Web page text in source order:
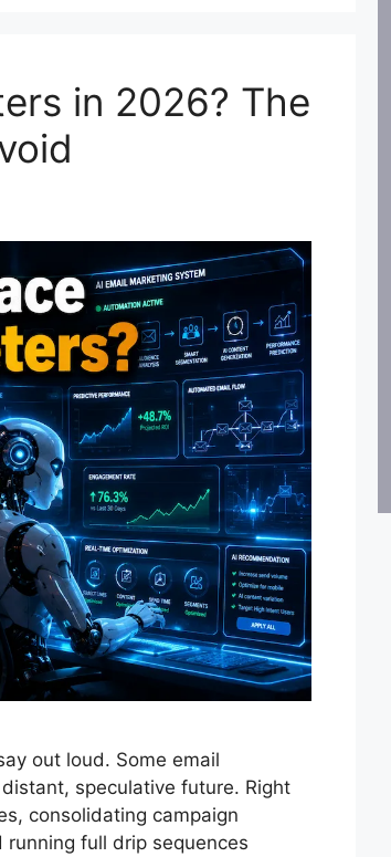
in 2026? The
out loud. Some email
speculative future. Right
consolidating campaign
full drip sequences